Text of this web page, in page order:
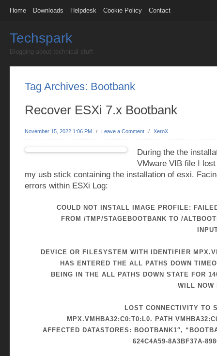
Home Downloads Helpdesk Cookie Policy Contact
Techspark
Blogging about technical stuff
Tag Archives: Bootbank
Recover ESXi 7.x Bootbank
November 15, 2022 1:06 PM / Leave a Comment / XeroX
During the the
VMware VIB file I
my usb stick containing the installation of esxi.
errors within ESXi Log:
COULD NOT INSTALL IMAGE PROFILE:
FROM /TMP/STAGEBOOTBANK TO /
DEVICE OR FILESYSTEM WITH IDENTIFIER
HAS ENTERED THE ALL PATHS DOWN
BEING IN THE ALL PATHS DOWN STATE FOR
WILL NOW
LOST CONNECTIVITY TO
MPX.VMHBA32:C0:T0:L0. PATH
AFFECTED DATASTORES: BOOTBANK1″,
624C4A59-8A3BF37A-